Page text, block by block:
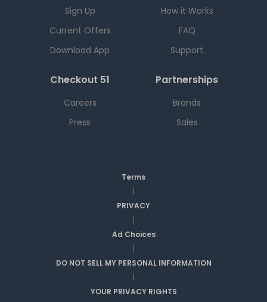
Sign Up
Current Offers
Download App
How it Works
FAQ
Support
Checkout 51
Careers
Press
Partnerships
Brands
Sales
Terms
|
PRIVACY
|
Ad Choices
|
DO NOT SELL MY PERSONAL INFORMATION
|
YOUR PRIVACY RIGHTS